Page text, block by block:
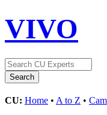
VIVO
CU: Home • A to Z •